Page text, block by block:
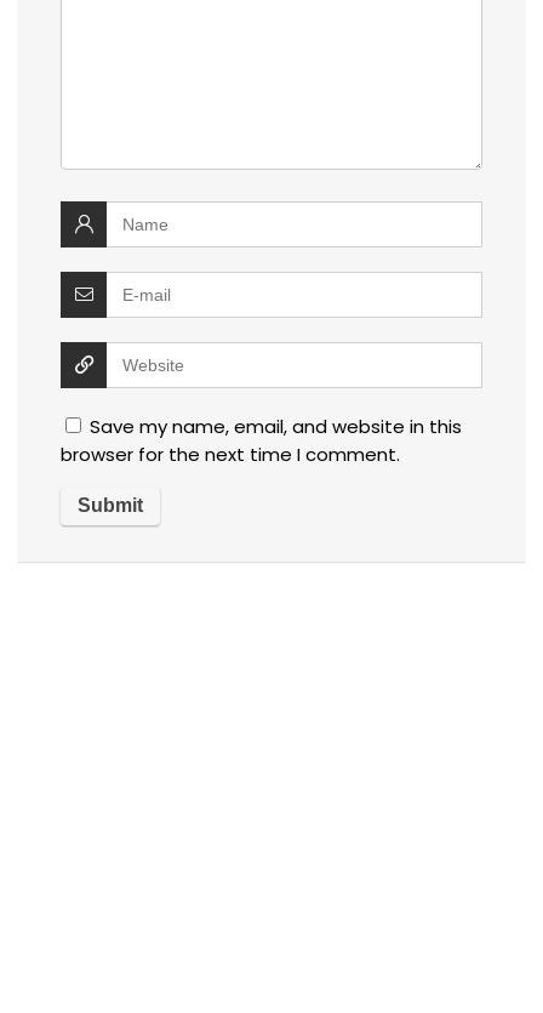
Save my name, email, and website in this
browser for the next time I comment.